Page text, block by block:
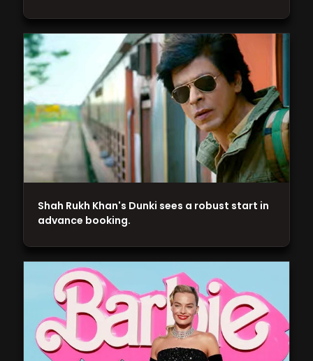
Shah Rukh Khan's Dunki sees a robust start in
advance booking.